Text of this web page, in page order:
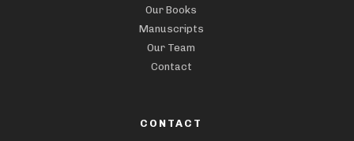
Our Books
Manuscripts
Our Team
Contact
CONTACT